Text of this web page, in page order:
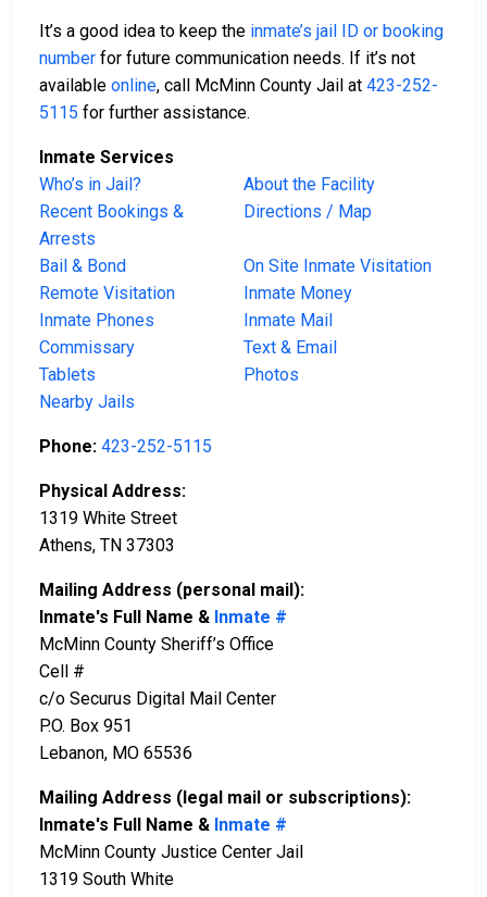
It’s a good idea to keep the inmate’s jail ID or booking
number for future communication needs. If it’s not
available online, call McMinn County Jail at 423-252-
5115 for further assistance.
Inmate Services
Who’s in Jail?
About the Facility
Recent Bookings &
Arrests
Directions / Map
Bail & Bond
On Site Inmate Visitation
Remote Visitation
Inmate Money
Inmate Phones
Inmate Mail
Commissary
Text & Email
Tablets
Photos
Nearby Jails
Phone: 423-252-5115
Physical Address:
1319 White Street
Athens, TN 37303
Mailing Address (personal mail):
Inmate's Full Name & Inmate #
McMinn County Sheriff’s Office
Cell #
c/o Securus Digital Mail Center
P.O. Box 951
Lebanon, MO 65536
Mailing Address (legal mail or subscriptions):
Inmate's Full Name & Inmate #
McMinn County Justice Center Jail
1319 South White